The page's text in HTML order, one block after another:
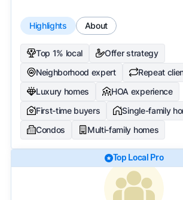
Highlights About
Top 1% local
Offer strategy
Neighborhood expert
Repeat
Luxury homes
HOA experience
First-time buyers
Single-family
Condos
Multi-family homes
Top Local Pro